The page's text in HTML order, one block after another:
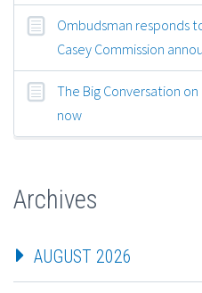
Ombudsman responds
Casey Commission
The Big Conversation
now
Archives
AUGUST 2026